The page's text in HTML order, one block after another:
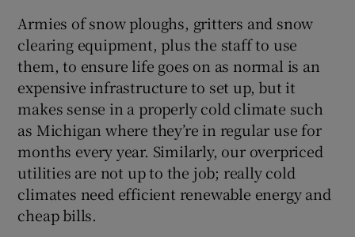
Armies of snow ploughs, gritters and snow
clearing equipment, plus the staff to use
them, to ensure life goes on as normal is an
expensive infrastructure to set up, but it
makes sense in a properly cold climate such
as Michigan where they’re in regular use for
months every year. Similarly, our overpriced
utilities are not up to the job; really cold
climates need efficient renewable energy and
cheap bills.